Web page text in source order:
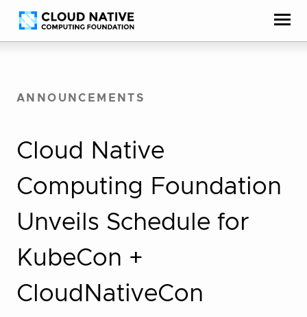
Skip
to
Accessibility
help
ANNOUNCEMENTS
Cloud Native
Computing Foundation
Unveils Schedule for
KubeCon +
CloudNativeCon